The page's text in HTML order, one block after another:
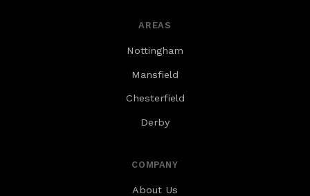
AREAS
Nottingham
Mansfield
Chesterfield
Derby
COMPANY
About Us